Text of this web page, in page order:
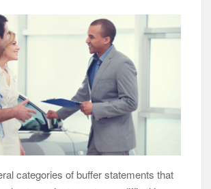
categories of buffer statements that